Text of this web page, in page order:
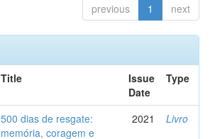
previous 1 next
Title
Issue
Date
Type
500 dias de resgate:
memória, coragem e
2021 Livro